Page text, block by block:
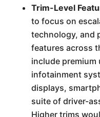
Trim-Level
to focus on
technology, and
features across
include premium
infotainment
displays,
suite of driver-
Higher trims